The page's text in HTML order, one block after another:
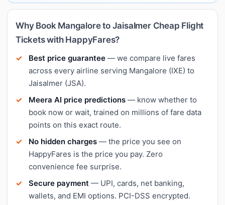
Why Book Mangalore to Jaisalmer Cheap Flight
Tickets with HappyFares?
Best price guarantee — we compare live fares
across every airline serving Mangalore (IXE) to
Jaisalmer (JSA).
Meera AI price predictions — know whether to
book now or wait, trained on millions of fare data
points on this exact route.
No hidden charges — the price you see on
HappyFares is the price you pay. Zero
convenience fee surprise.
Secure payment — UPI, cards, net banking,
wallets, and EMI options. PCI-DSS encrypted.